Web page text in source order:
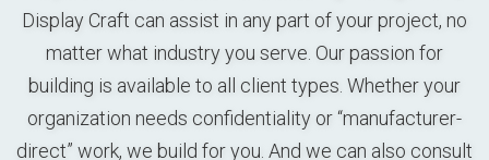
Display Craft can assist in any part of your project, no
matter what industry you serve. Our passion for
building is available to all client types. Whether your
organization needs confidentiality or “manufacturer-
direct” work, we build for you. And we can also consult